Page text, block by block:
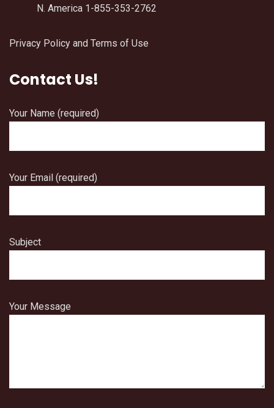
N. America 1-855-353-2762
Privacy Policy and Terms of Use
Contact Us!
Your Name (required)
Your Email (required)
Subject
Your Message